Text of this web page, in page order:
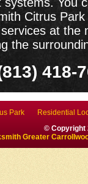
Citrus
at
the
418-
Park
Residential
© Copyright
Greater